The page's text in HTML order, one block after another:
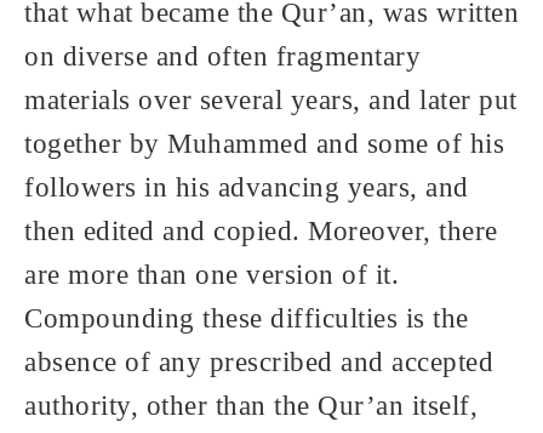
that what became the Qur’an, was written
on diverse and often fragmentary
materials over several years, and later put
together by Muhammed and some of his
followers in his advancing years, and
then edited and copied. Moreover, there
are more than one version of it.
Compounding these difficulties is the
absence of any prescribed and accepted
authority, other than the Qur’an itself,